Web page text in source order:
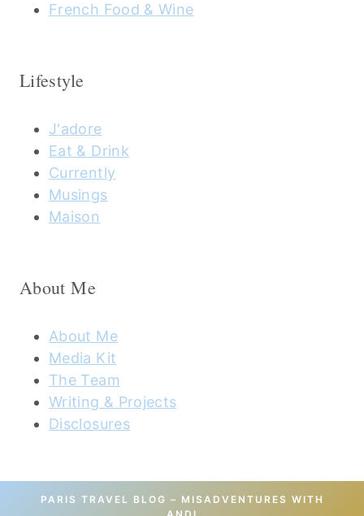
French Food & Wine
Lifestyle
J'adore
Eat & Drink
Currently
Musings
Maison
About Me
About Me
Media Kit
The Team
Writing & Projects
Disclosures
PARIS TRAVEL BLOG – MISADVENTURES WITH